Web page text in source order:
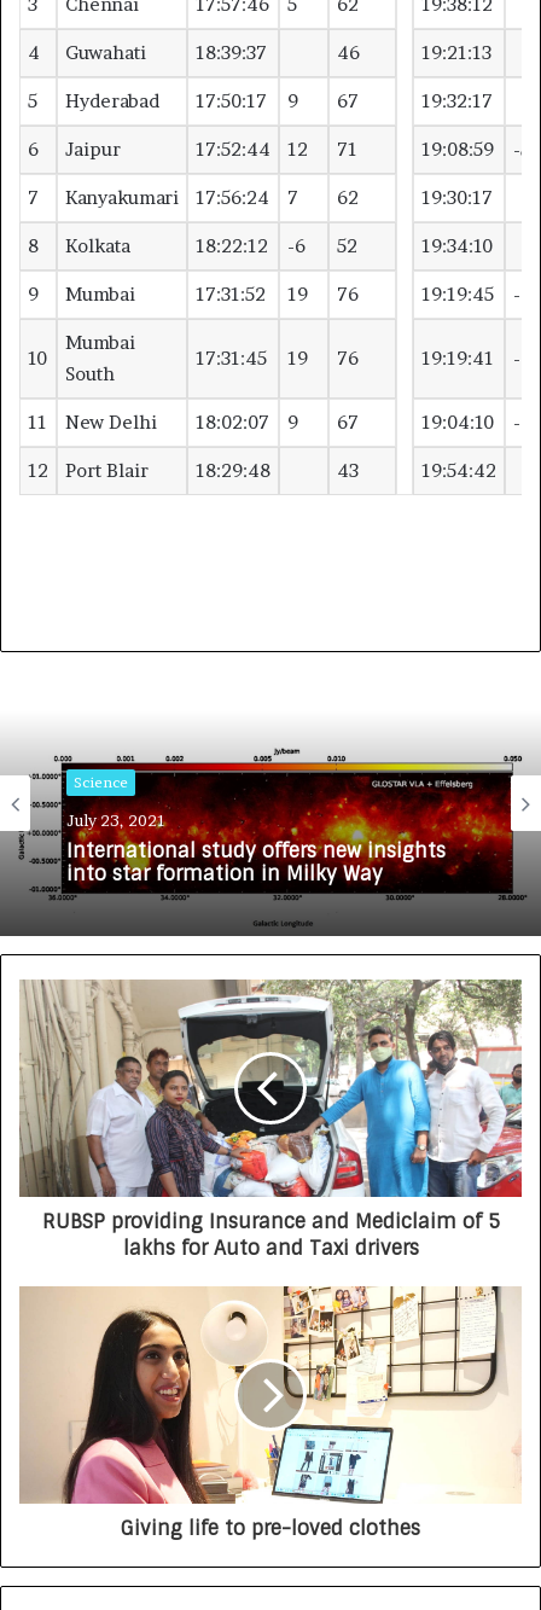
4 Guwahati 18:39:37 46 19:21:13
5 Hyderabad 17:50:17 9 67 19:32:17
6 Jaipur 17:52:44 12 71 19:08:59 -5
7 Kanyakumari 17:56:24 7 62 19:30:17
8 Kolkata 18:22:12 -6 52 19:34:10
9 Mumbai 17:31:52 19 76 19:19:45 -6
10
Mumbai
South
17:31:45 19 76 19:19:41 -6
11 New Delhi 18:02:07 9 67 19:04:10 -4
12 Port Blair 18:29:48 43 19:54:42
Science
July 23, 2021
International study offers new insights
into star formation in Milky Way
RUBSP providing Insurance and Mediclaim of 5
lakhs for Auto and Taxi drivers
Giving life to pre-loved clothes